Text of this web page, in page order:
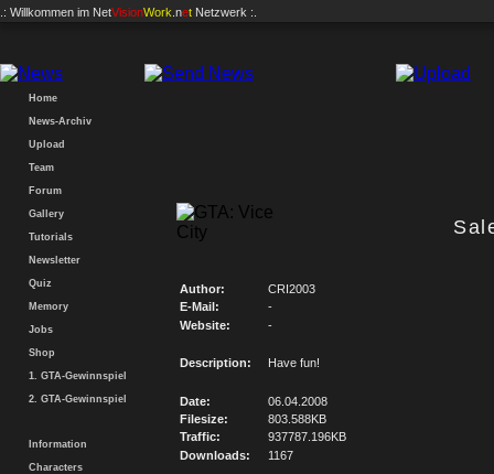
.: Willkommen im NetVisionWork .net Netzwerk :.
Home
News-Archiv
Upload
Team
Forum
Gallery
Tutorials
Newsletter
Quiz
Memory
Jobs
Shop
1. GTA-Gewinnspiel
2. GTA-Gewinnspiel
Information
Characters
Author:
CRI2003
E-Mail:
-
Website:
-
Description: Have fun!
Date:
06.04.2008
Filesize:
803.588KB
Traffic:
937787.196KB
Downloads:
1167